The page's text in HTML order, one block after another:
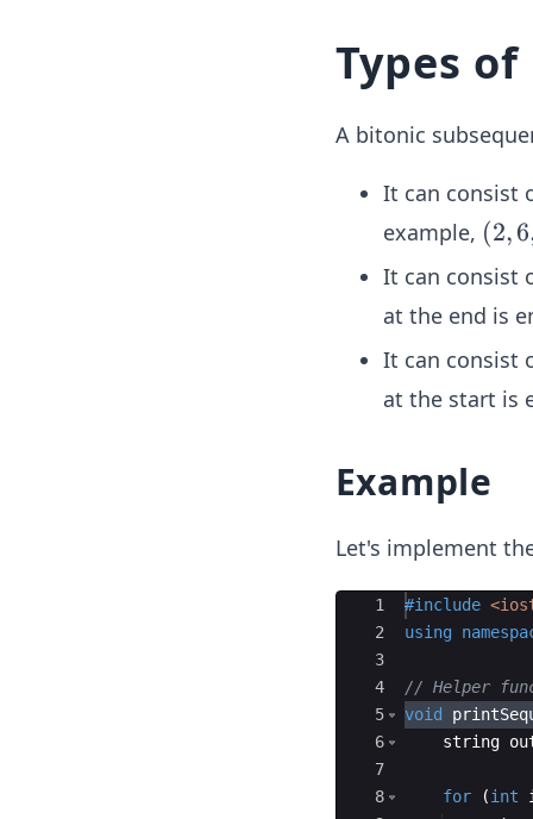
Types
A bitonic
It can consist
example, (2,
6,
9,
3,
2)
(2,6
It can consist
at the end is
It can consist
at the start is
Example
Let's implement
Ace Editor
1
2
3
4
5
6
7
8
#include
using
// Helper
void
string
for (int i